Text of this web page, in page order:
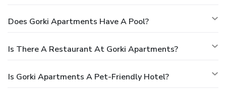
Does Gorki Apartments Have A Pool?
Is There A Restaurant At Gorki Apartments?
Is Gorki Apartments A Pet-Friendly Hotel?